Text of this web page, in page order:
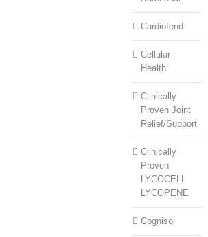
Cardiofend
Cellular
Health
Clinically
Proven Joint
Relief/Support
Clinically
Proven
LYCOCELL
LYCOPENE
Cognisol